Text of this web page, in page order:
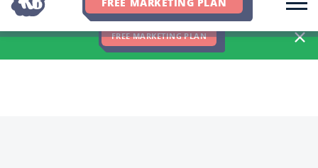
We Hit 83% of Client Goals In Q2, 2026. You Should Be Next 🎉
FREE MARKETING PLAN